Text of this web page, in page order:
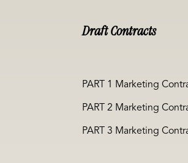
Draft Contracts
PART 1 Marketing
PART 2 Marketing
PART 3 Marketing